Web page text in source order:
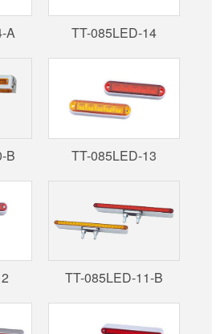
A TT-085LED-14
B TT-085LED-13
TT-085LED-11-B